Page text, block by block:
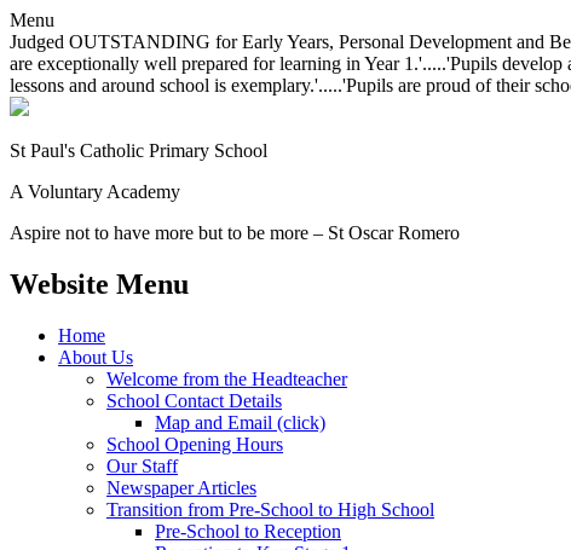
Menu
Judged OUTSTANDING for Early Years, Personal Development and
are exceptionally well prepared for learning in Year 1.'.....'Pupils
lessons and around school is exemplary.'.....'Pupils are proud of their
St Paul's Catholic Primary School
A Voluntary Academy
Aspire not to have more but to be more – St Oscar Romero
Website Menu
Home
About Us
Welcome from the Headteacher
School Contact Details
Map and Email (click)
School Opening Hours
Our Staff
Newspaper Articles
Transition from Pre-School to High School
Pre-School to Reception